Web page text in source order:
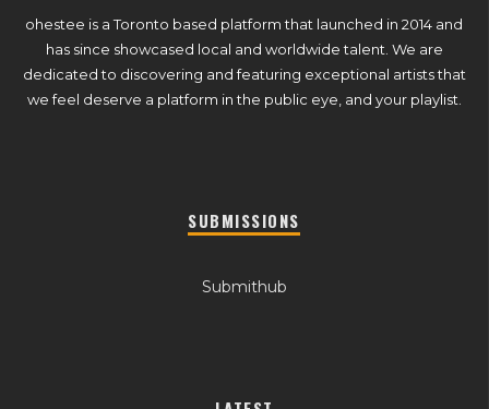
ohestee is a Toronto based platform that launched in 2014 and
has since showcased local and worldwide talent. We are
dedicated to discovering and featuring exceptional artists that
we feel deserve a platform in the public eye, and your playlist.
SUBMISSIONS
Submithub